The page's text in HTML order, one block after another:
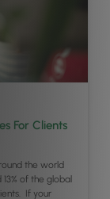
For Clients
the world
of the global
If your